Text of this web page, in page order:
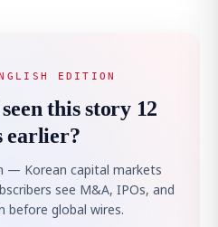
EDITION
this story 12
earlier?
— Korean capital markets
see M&A, IPOs, and
before global wires.